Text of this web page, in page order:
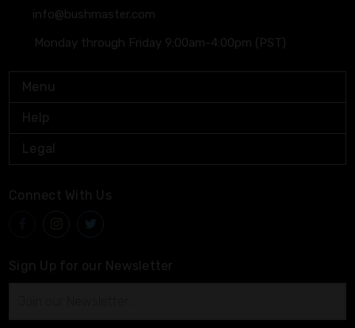
info@bushmaster.com
Monday through Friday 9:00am-4:00pm (PST)
Menu
Help
Legal
Connect With Us
Sign Up for our Newsletter